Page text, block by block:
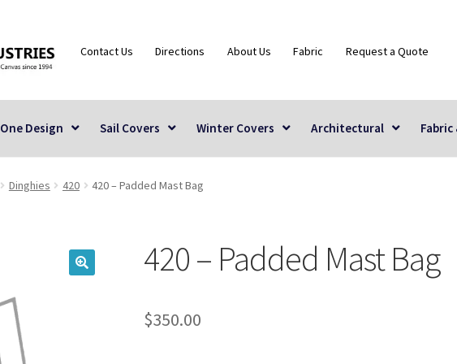
Contact Us Directions About Us Fabric Request a Quote
One Design Sail Covers Winter Covers Architectural
Dinghies 420 420 – Padded Mast Bag
420 – Padded Mast Bag
$350.00